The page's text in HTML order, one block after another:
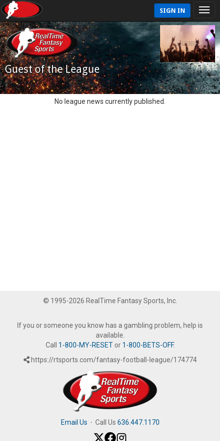
SIGN IN
Guest of the League
No league news currently published.
© 1995-2026 RealTime Fantasy Sports, Inc.
If you or someone you know has a gambling problem, help is
available.
Call 1-800-MY-RESETor 1-800-BETS-OFF.
https://rtsports.com/fantasy-football-league/174774
Email Us · Call Us 636.447.1170